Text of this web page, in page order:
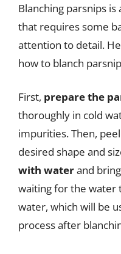
Blanching parsnips
that requires some
attention to detail.
how to blanch
First, prepare the
thoroughly in cold
impurities. Then,
desired shape and
with waterand
waiting for the water
water, which will be
process after